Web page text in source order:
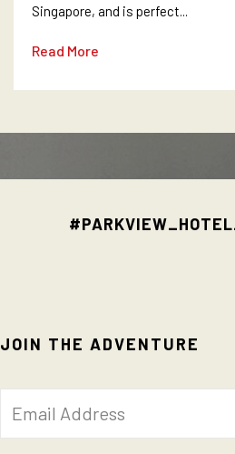
Singapore, and is perfect...
Read More
JOIN THE ADVENTURE